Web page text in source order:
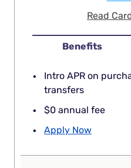
Benefits
Intro APR on
transfers
$0 annual fee
Apply Now
Read